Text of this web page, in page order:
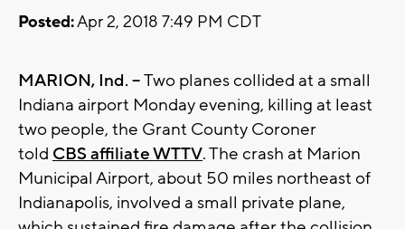
Posted:Apr 2, 2018 7:49 PM CDT
MARION, Ind. --Two planes collided at a small
Indiana airport Monday evening, killing at least
two people, the Grant County Coroner
told CBS affiliate WTTV. The crash at Marion
Municipal Airport, about 50 miles northeast of
Indianapolis, involved a small private plane,